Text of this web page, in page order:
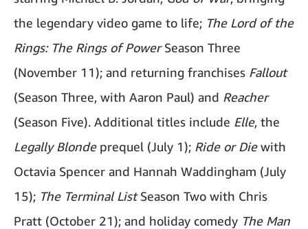
the legendary video game to life; The Lord of the
Rings: The Rings of PowerSeason Three
(November 11); and returning franchises Fallout
(Season Three, with Aaron Paul) and Reacher
(Season Five). Additional titles include Elle, the
Legally Blondeprequel (July 1); Ride or Diewith
Octavia Spencer and Hannah Waddingham (July
15); The Terminal ListSeason Two with Chris
Pratt (October 21); and holiday comedy The Man